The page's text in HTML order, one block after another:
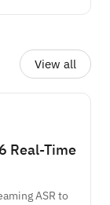
View all
Real-Time
ASR to